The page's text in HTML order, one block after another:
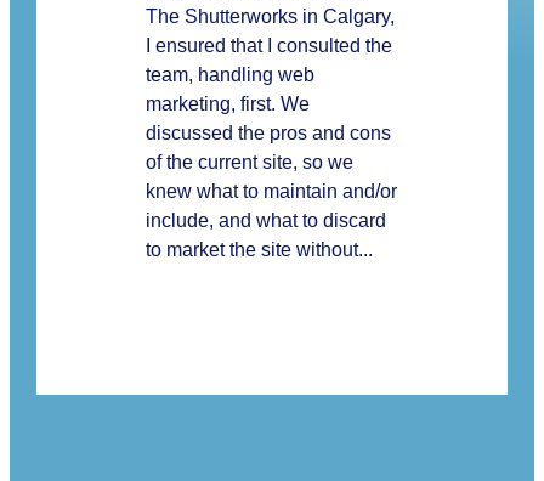
The Shutterworks in Calgary,
I ensured that I consulted the
team, handling web
marketing, first. We
discussed the pros and cons
of the current site, so we
knew what to maintain and/or
include, and what to discard
to market the site without...